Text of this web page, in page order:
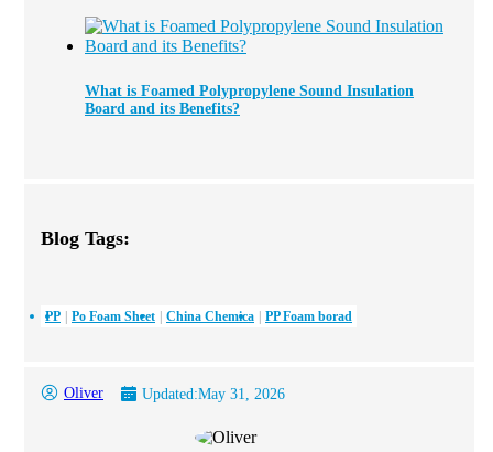
What is Foamed Polypropylene Sound Insulation
Board and its Benefits?
Blog Tags:
PP Po Foam Sheet China Chemica PP Foam borad
Oliver Updated:May 31, 2026